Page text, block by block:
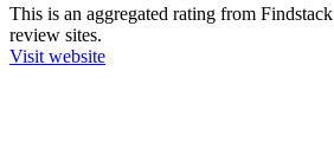
This is an aggregated rating from
review sites.
Visit website